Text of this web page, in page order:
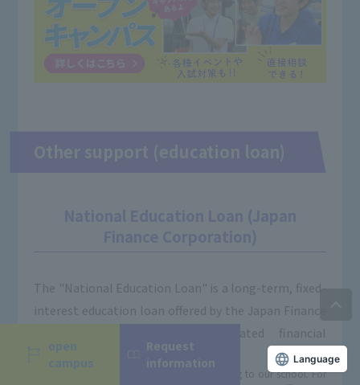
The "National Education Loan" is a long-term, fixed-
interest education loan offered by the Japan Finance
Corporation, a government-affiliated financial
※You can be screened even before applying to our school. For
Language